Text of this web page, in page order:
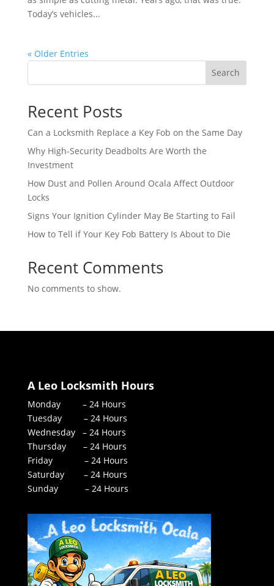
Today’s vehicles...
« Older Entries
Search
Recent Posts
Can a Locksmith Replace a Key Fob on the Same Day
Why High-Security Deadbolts Are Worth the
Investment
How Dust and Pollen Around Ocala Affect Outdoor
Locks
Signs Your Ignition Cylinder May Be Starting to Fail
How to Tell if Your Key Fob Battery Is About to Die
Recent Comments
No comments to show.
A Leo Locksmith Hours
Monday – 24 Hours
Tuesday – 24 Hours
Wednesday – 24 Hours
Thursday – 24 Hours
Friday – 24 Hours
Saturday – 24 Hours
Sunday – 24 Hours